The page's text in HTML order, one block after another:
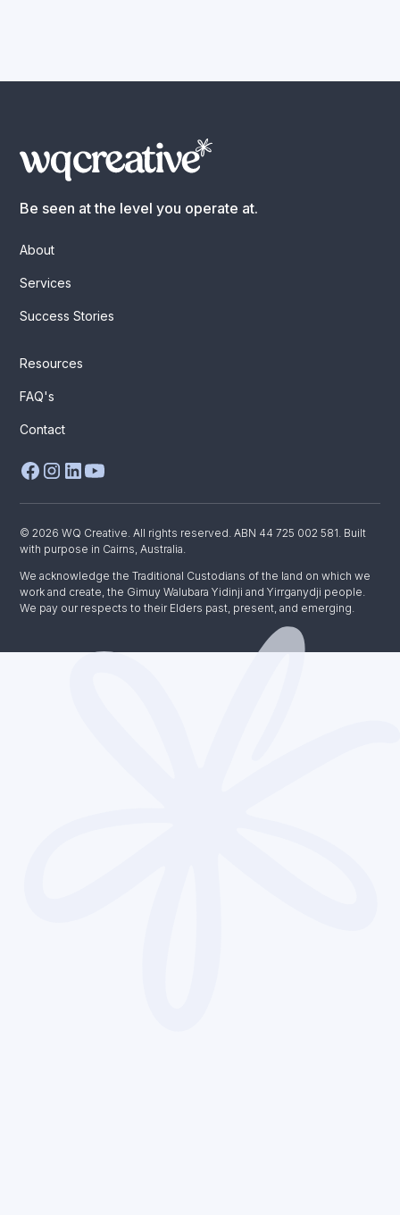
Be seen at the level you operate at.
About
Services
Success Stories
Resources
FAQ's
Contact
© 2026 WQ Creative. All rights reserved. ABN 44 725 002 581. Built
with purpose in Cairns, Australia.
We acknowledge the Traditional Custodians of the land on which we
work and create, the Gimuy Walubara Yidinji and Yirrganydji people.
We pay our respects to their Elders past, present, and emerging.